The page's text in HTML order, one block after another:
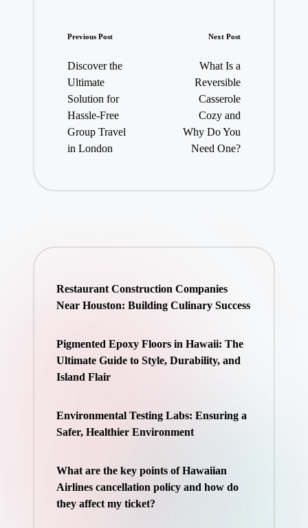
Post
navigation
Previous Post
Discover the
Ultimate
Solution for
Hassle-Free
Group Travel
in London
Next Post
What Is a
Reversible
Casserole
Cozy and
Why Do You
Need One?
Restaurant Construction Companies
Near Houston: Building Culinary Success
Pigmented Epoxy Floors in Hawaii: The
Ultimate Guide to Style, Durability, and
Island Flair
Environmental Testing Labs: Ensuring a
Safer, Healthier Environment
What are the key points of Hawaiian
Airlines cancellation policy and how do
they affect my ticket?